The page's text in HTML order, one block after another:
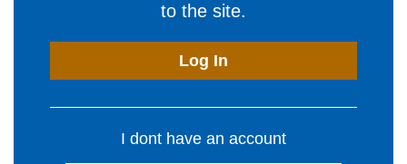
to the site.
Log In
I dont have an account